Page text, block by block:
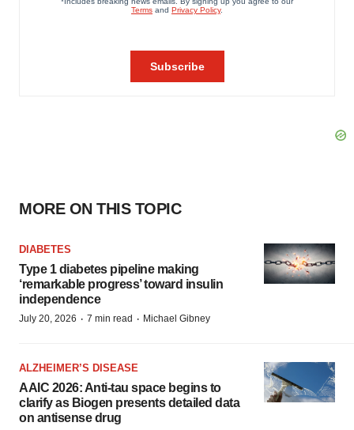
MORE ON THIS TOPIC
DIABETES
Type 1 diabetes pipeline making
‘remarkable progress’ toward insulin
independence
July 20, 2026 · 7 min read · Michael Gibney
ALZHEIMER’S DISEASE
AAIC 2026: Anti-tau space begins to
clarify as Biogen presents detailed data
on antisense drug